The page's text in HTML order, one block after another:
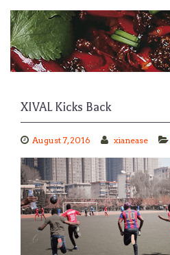
XIVAL Kicks Back
August 7, 2016 xianease